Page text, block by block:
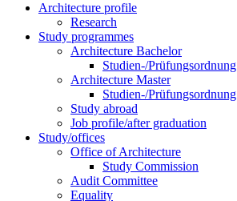
Architecture profile
Research
Study programmes
Architecture Bachelor
Studien-/Prüfungsordnung
Architecture Master
Studien-/Prüfungsordnung
Study abroad
Job profile/after graduation
Study/offices
Office of Architecture
Study Commission
Audit Committee
Equality